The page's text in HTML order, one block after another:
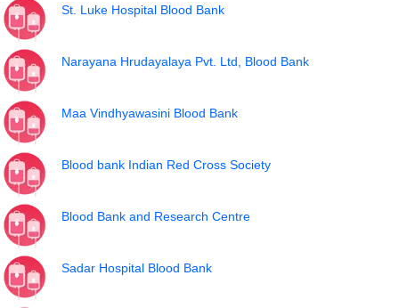
St. Luke Hospital Blood Bank
Narayana Hrudayalaya Pvt. Ltd, Blood Bank
Maa Vindhyawasini Blood Bank
Blood bank Indian Red Cross Society
Blood Bank and Research Centre
Sadar Hospital Blood Bank